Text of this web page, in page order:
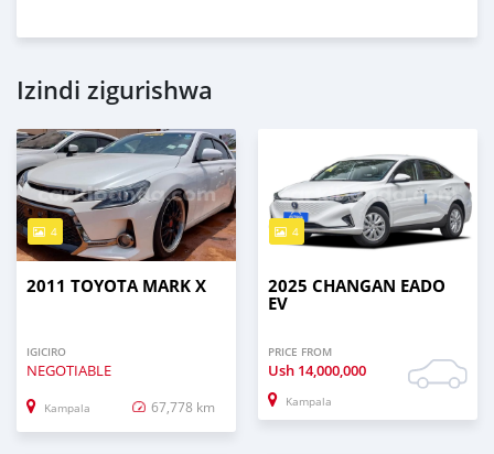
Izindi zigurishwa
4
2011 TOYOTA MARK X
IGICIRO
NEGOTIABLE
Kampala 67,778 km
4
2025 CHANGAN EADO
EV
PRICE FROM
Ush 14,000,000
Kampala